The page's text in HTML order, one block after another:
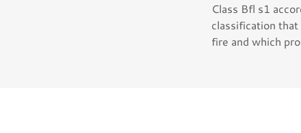
Class Bfl s1
classification
fire and which